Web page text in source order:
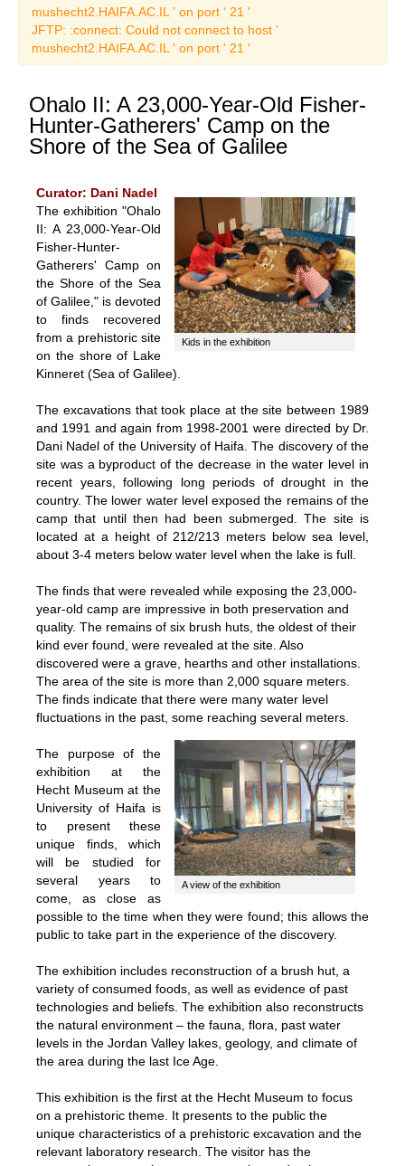
mushecht2.HAIFA.AC.IL ' on port ' 21 '
JFTP: :connect: Could not connect to host '
mushecht2.HAIFA.AC.IL ' on port ' 21 '
Ohalo II: A 23,000-Year-Old Fisher-
Hunter-Gatherers' Camp on the
Shore of the Sea of Galilee
Curator: Dani Nadel
Kids in the exhibition
The exhibition "Ohalo
II: A 23,000-Year-Old
Fisher-Hunter-
Gatherers' Camp on
the Shore of the Sea
of Galilee," is devoted
to finds recovered
from a prehistoric site
on the shore of Lake
Kinneret (Sea of Galilee).
The excavations that took place at the site between 1989
and 1991 and again from 1998-2001 were directed by Dr.
Dani Nadel of the University of Haifa. The discovery of the
site was a byproduct of the decrease in the water level in
recent years, following long periods of drought in the
country. The lower water level exposed the remains of the
camp that until then had been submerged. The site is
located at a height of 212/213 meters below sea level,
about 3-4 meters below water level when the lake is full.
The finds that were revealed while exposing the 23,000-
year-old camp are impressive in both preservation and
quality. The remains of six brush huts, the oldest of their
kind ever found, were revealed at the site. Also
discovered were a grave, hearths and other installations.
The area of the site is more than 2,000 square meters.
The finds indicate that there were many water level
fluctuations in the past, some reaching several meters.
A view of the exhibition
The purpose of the
exhibition at the
Hecht Museum at the
University of Haifa is
to present these
unique finds, which
will be studied for
several years to
come, as close as
possible to the time when they were found; this allows the
public to take part in the experience of the discovery.
The exhibition includes reconstruction of a brush hut, a
variety of consumed foods, as well as evidence of past
technologies and beliefs. The exhibition also reconstructs
the natural environment – the fauna, flora, past water
levels in the Jordan Valley lakes, geology, and climate of
the area during the last Ice Age.
This exhibition is the first at the Hecht Museum to focus
on a prehistoric theme. It presents to the public the
unique characteristics of a prehistoric excavation and the
relevant laboratory research. The visitor has the